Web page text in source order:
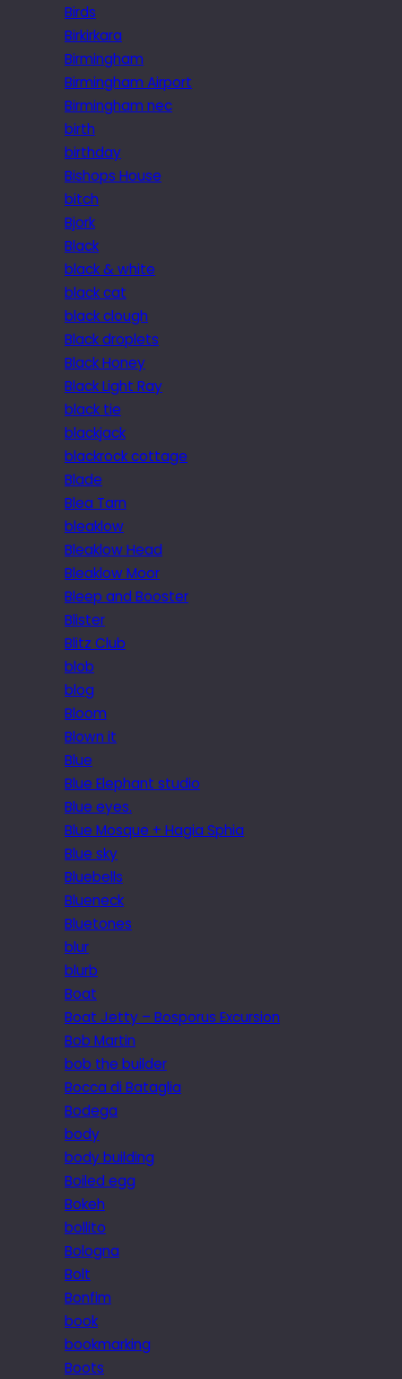
Birds
Birkirkara
Birmingham
Birmingham Airport
Birmingham nec
birth
birthday
Bishops House
bitch
Bjork
Black
black & white
black cat
black clough
Black droplets
Black Honey
Black Light Ray
black tie
blackjack
blackrock cottage
Blade
Blea Tarn
bleaklow
Bleaklow Head
Bleaklow Moor
Bleep and Booster
Blister
Blitz Club
blob
blog
Bloom
Blown it
Blue
Blue Elephant studio
Blue eyes.
Blue Mosque + Hagia Sphia
Blue sky
Bluebells
Blueneck
Bluetones
blur
blurb
Boat
Boat Jetty – Bosporus Excursion
Bob Martin
bob the builder
Bocca di Bataglia
Bodega
body
body building
Boiled egg
Bokeh
bollito
Bologna
Bolt
Bonfim
book
bookmarking
Boots